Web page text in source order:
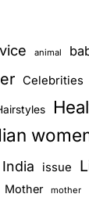
animal
Celebrities
issue
Mother mother